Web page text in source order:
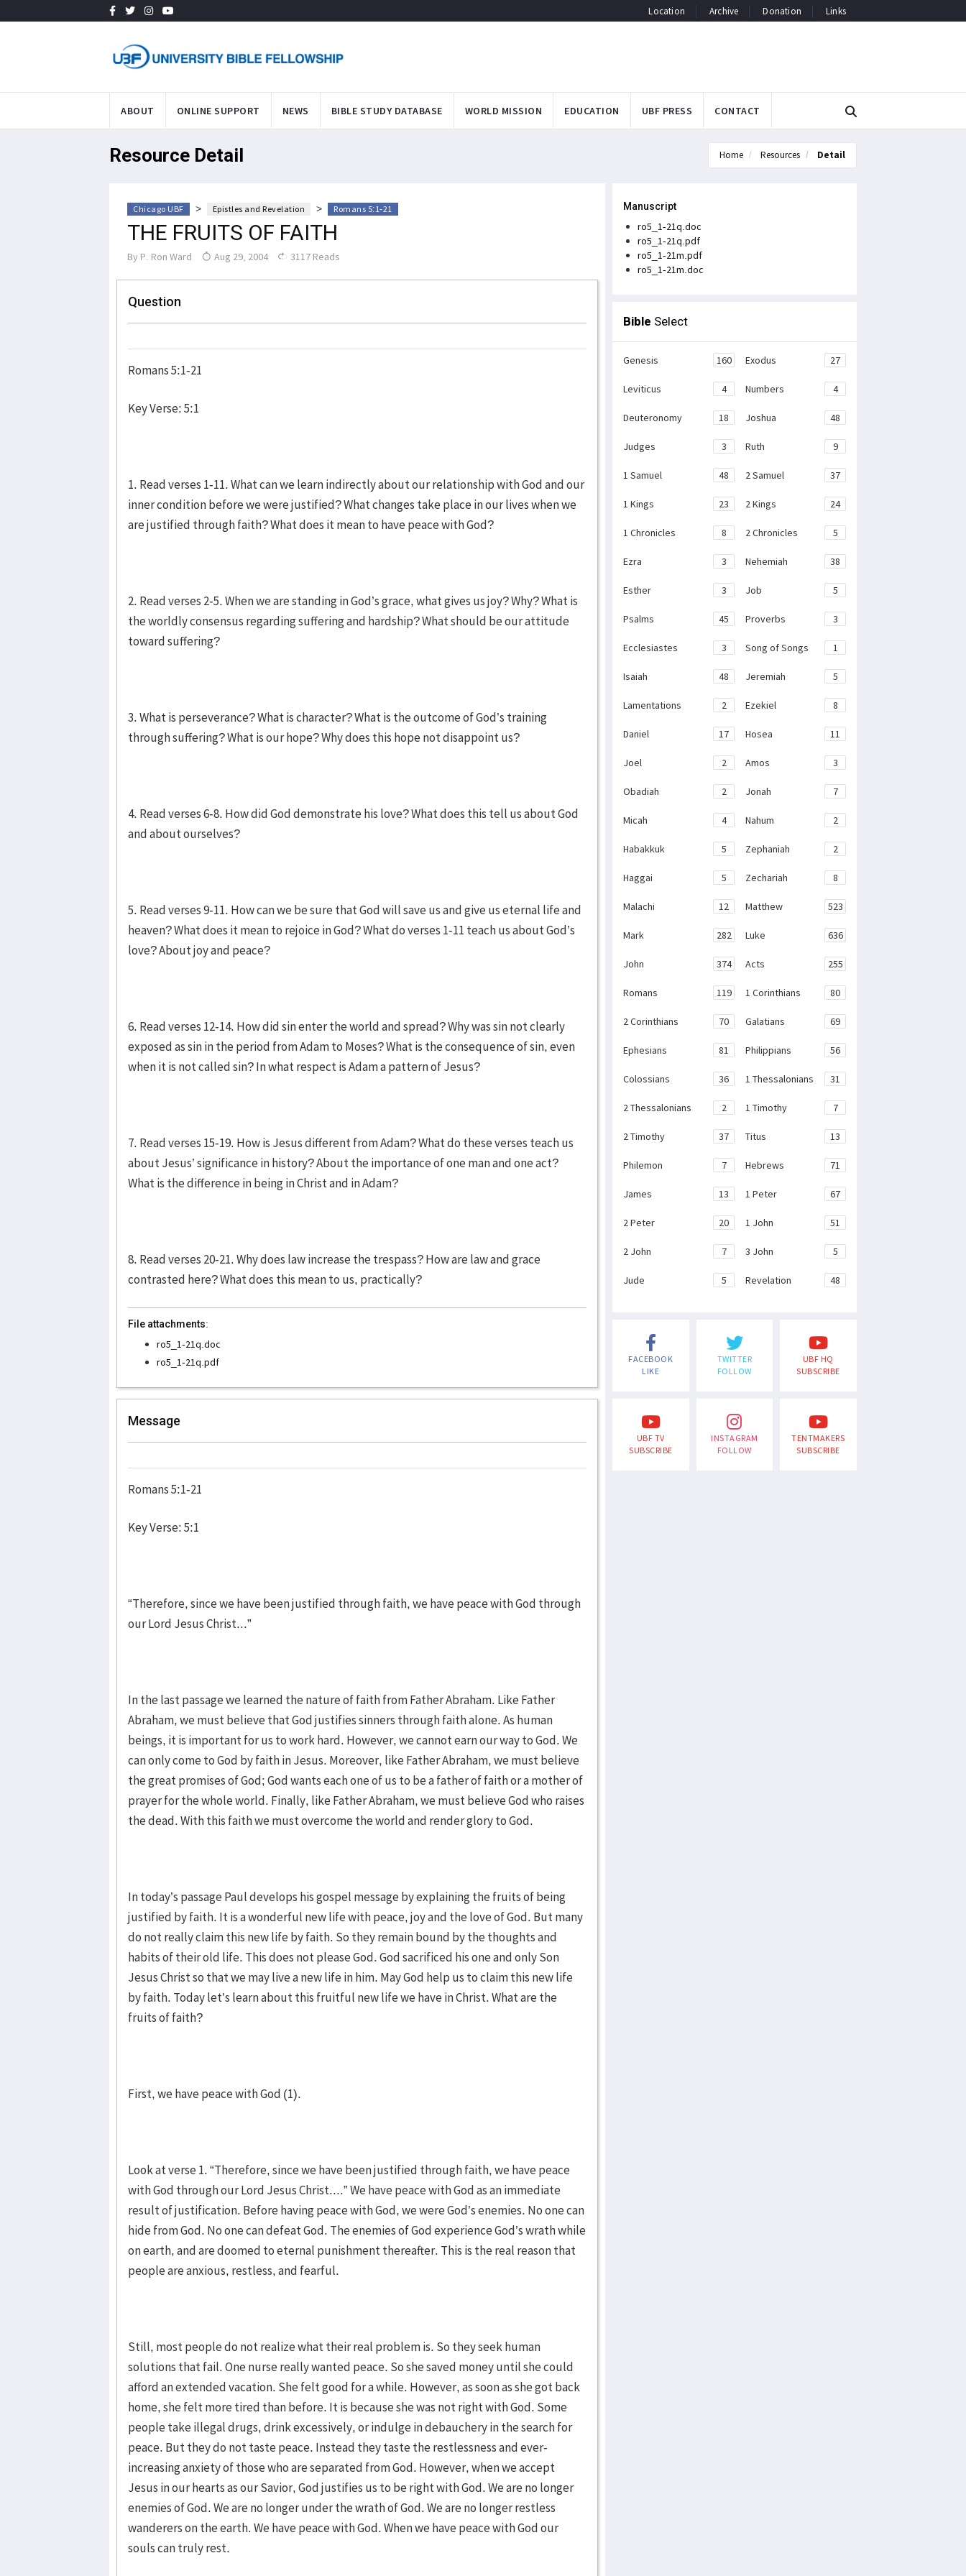
Location Archive Donation Links
ABOUT ONLINE SUPPORT NEWS BIBLE STUDY DATABASE WORLD MISSION EDUCATION UBF PRESS CONTACT
Resource Detail Home Resources Detail
Chicago UBF > Epistles and Revelation > Romans 5:1-21
THE FRUITS OF FAITH
By P. Ron Ward Aug 29, 2004 3117 Reads
Question
Romans 5:1-21
Key Verse: 5:1
1. Read verses 1-11. What can we learn indirectly about our relationship with God and our
inner condition before we were justified? What changes take place in our lives when we
are justified through faith? What does it mean to have peace with God?
2. Read verses 2-5. When we are standing in God’s grace, what gives us joy? Why? What is
the worldly consensus regarding suffering and hardship? What should be our attitude
toward suffering?
3. What is perseverance? What is character? What is the outcome of God’s training
through suffering? What is our hope? Why does this hope not disappoint us?
4. Read verses 6-8. How did God demonstrate his love? What does this tell us about God
and about ourselves?
5. Read verses 9-11. How can we be sure that God will save us and give us eternal life and
heaven? What does it mean to rejoice in God? What do verses 1-11 teach us about God’s
love? About joy and peace?
6. Read verses 12-14. How did sin enter the world and spread? Why was sin not clearly
exposed as sin in the period from Adam to Moses? What is the consequence of sin, even
when it is not called sin? In what respect is Adam a pattern of Jesus?
7. Read verses 15-19. How is Jesus different from Adam? What do these verses teach us
about Jesus’ significance in history? About the importance of one man and one act?
What is the difference in being in Christ and in Adam?
8. Read verses 20-21. Why does law increase the trespass? How are law and grace
contrasted here? What does this mean to us, practically?
File attachments:
ro5_1-21q.doc
ro5_1-21q.pdf
Message
Romans 5:1-21
Key Verse: 5:1
“Therefore, since we have been justified through faith, we have peace with God through
our Lord Jesus Christ...”
In the last passage we learned the nature of faith from Father Abraham. Like Father
Abraham, we must believe that God justifies sinners through faith alone. As human
beings, it is important for us to work hard. However, we cannot earn our way to God. We
can only come to God by faith in Jesus. Moreover, like Father Abraham, we must believe
the great promises of God; God wants each one of us to be a father of faith or a mother of
prayer for the whole world. Finally, like Father Abraham, we must believe God who raises
the dead. With this faith we must overcome the world and render glory to God.
In today’s passage Paul develops his gospel message by explaining the fruits of being
justified by faith. It is a wonderful new life with peace, joy and the love of God. But many
do not really claim this new life by faith. So they remain bound by the thoughts and
habits of their old life. This does not please God. God sacrificed his one and only Son
Jesus Christ so that we may live a new life in him. May God help us to claim this new life
by faith. Today let’s learn about this fruitful new life we have in Christ. What are the
fruits of faith?
First, we have peace with God (1).
Look at verse 1. “Therefore, since we have been justified through faith, we have peace
with God through our Lord Jesus Christ....” We have peace with God as an immediate
result of justification. Before having peace with God, we were God’s enemies. No one can
hide from God. No one can defeat God. The enemies of God experience God’s wrath while
on earth, and are doomed to eternal punishment thereafter. This is the real reason that
people are anxious, restless, and fearful.
Still, most people do not realize what their real problem is. So they seek human
solutions that fail. One nurse really wanted peace. So she saved money until she could
afford an extended vacation. She felt good for a while. However, as soon as she got back
home, she felt more tired than before. It is because she was not right with God. Some
people take illegal drugs, drink excessively, or indulge in debauchery in the search for
peace. But they do not taste peace. Instead they taste the restlessness and ever-
increasing anxiety of those who are separated from God. However, when we accept
Jesus in our hearts as our Savior, God justifies us to be right with God. We are no longer
enemies of God. We are no longer under the wrath of God. We are no longer restless
wanderers on the earth. We have peace with God. When we have peace with God our
souls can truly rest.
Manuscript
ro5_1-21q.doc
ro5_1-21q.pdf
ro5_1-21m.pdf
ro5_1-21m.doc
Bible Select
Genesis 160 Exodus 27
Leviticus 4 Numbers 4
Deuteronomy 18 Joshua 48
Judges 3 Ruth 9
1 Samuel 48 2 Samuel 37
1 Kings 23 2 Kings 24
1 Chronicles 8 2 Chronicles 5
Ezra 3 Nehemiah 38
Esther 3 Job 5
Psalms 45 Proverbs 3
Ecclesiastes 3 Song of Songs 1
Isaiah 48 Jeremiah 5
Lamentations 2 Ezekiel 8
Daniel 17 Hosea 11
Joel 2 Amos 3
Obadiah 2 Jonah 7
Micah 4 Nahum 2
Habakkuk 5 Zephaniah 2
Haggai 5 Zechariah 8
Malachi 12 Matthew 523
Mark 282 Luke 636
John 374 Acts 255
Romans 119 1 Corinthians 80
2 Corinthians 70 Galatians 69
Ephesians 81 Philippians 56
Colossians 36 1 Thessalonians 31
2 Thessalonians 2 1 Timothy 7
2 Timothy 37 Titus 13
Philemon 7 Hebrews 71
James 13 1 Peter 67
2 Peter 20 1 John 51
2 John 7 3 John 5
Jude 5 Revelation 48
FACEBOOK
LIKE
TWITTER
FOLLOW
UBF HQ
SUBSCRIBE
UBF TV
SUBSCRIBE
INSTAGRAM
FOLLOW
TENTMAKERS
SUBSCRIBE